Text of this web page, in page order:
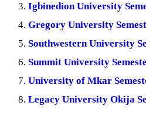
Igbinedion University
Gregory University
Southwestern University
Summit University
University of Mkar
Legacy University Okija